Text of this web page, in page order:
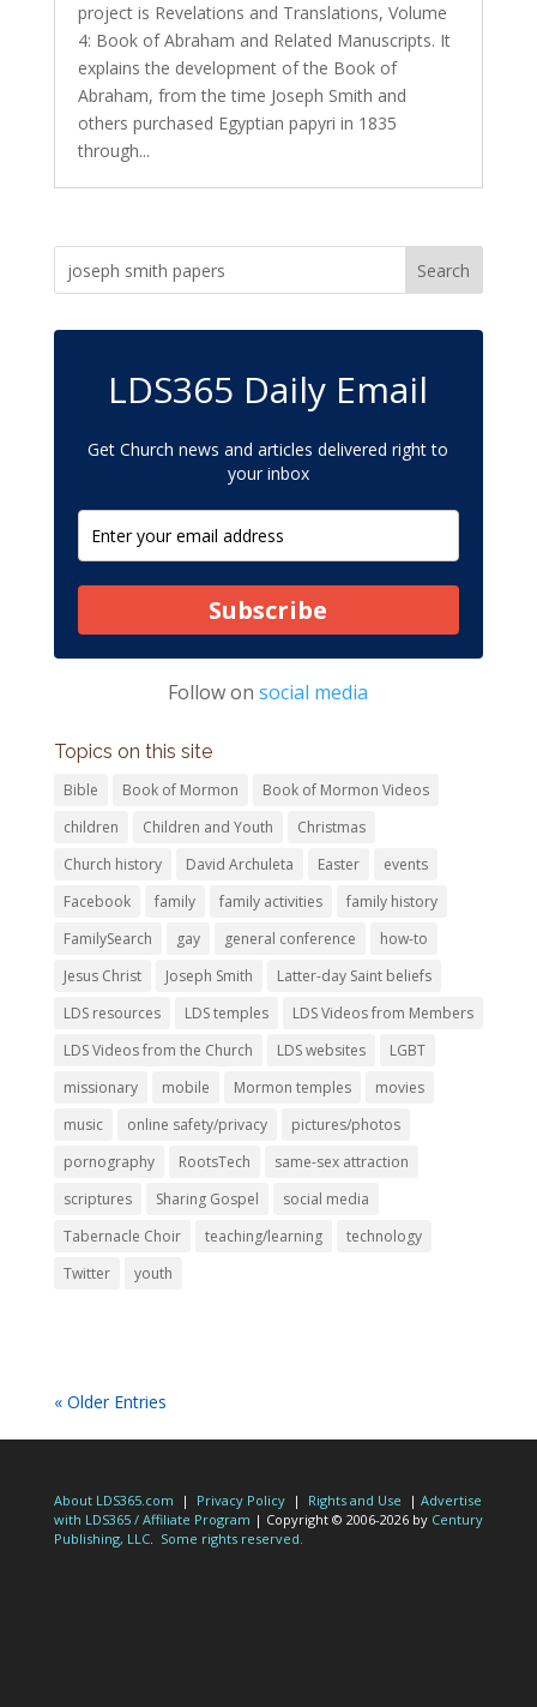
project is Revelations and Translations, Volume
4: Book of Abraham and Related Manuscripts. It
explains the development of the Book of
Abraham, from the time Joseph Smith and
others purchased Egyptian papyri in 1835
through...
LDS365 Daily Email
Get Church news and articles delivered right to
your inbox
Subscribe
Follow onsocial media
Topics on this site
Bible Book of Mormon
Book of Mormon Videos
children
Children and Youth
Christmas
Church history
David Archuleta Easter
events
Facebook
family family activities
family history
FamilySearch
gay general conference
how-to
Jesus Christ
Joseph Smith
Latter-day Saint beliefs
LDS resources
LDS temples
LDS Videos from Members
LDS Videos from the Church
LDS websites
LGBT
missionary
mobile Mormon temples
movies
music
online safety/privacy
pictures/photos
pornography
RootsTech
same-sex attraction
scriptures
Sharing Gospel
social media
Tabernacle Choir
teaching/learning
technology
Twitter
youth
« Older Entries
About LDS365.com | Privacy Policy| Rights and Use | Advertise
with LDS365 / Affiliate Program | Copyright © 2006-2026 by Century
Publishing, LLC. Some rights reserved.